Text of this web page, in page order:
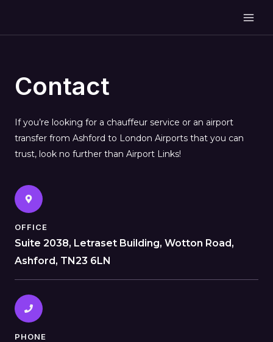
Contact
If you’re looking for a chauffeur service or an airport
transfer from Ashford to London Airports that you can
trust, look no further than Airport Links!
OFFICE
Suite 2038, Letraset Building, Wotton Road,
Ashford, TN23 6LN
PHONE